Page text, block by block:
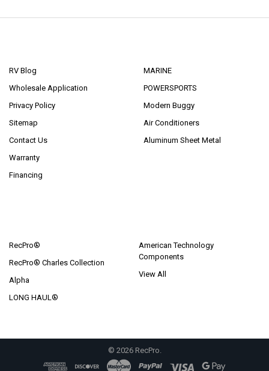
RV Blog
Wholesale Application
Privacy Policy
Sitemap
Contact Us
Warranty
Financing
MARINE
POWERSPORTS
Modern Buggy
Air Conditioners
Aluminum Sheet Metal
RecPro®
RecPro® Charles Collection
Alpha
LONG HAUL®
American Technology
Components
View All
© 2026RecPro.